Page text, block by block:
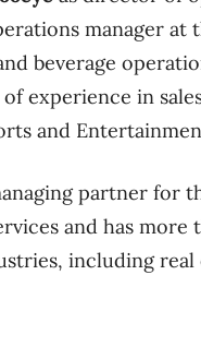
manager
beverage
experience in
and
partner for
and has more
including